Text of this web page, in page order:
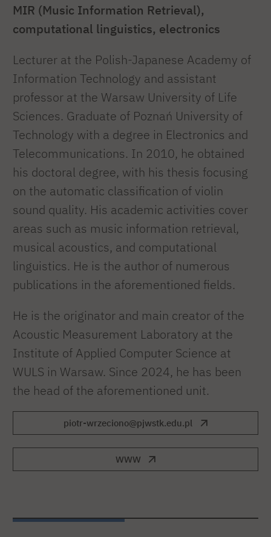
MIR (Music Information Retrieval),
computational linguistics, electronics
Lecturer at the Polish-Japanese Academy of
Information Technology and assistant
professor at the Warsaw University of Life
Sciences. Graduate of Poznań University of
Technology with a degree in Electronics and
Telecommunications. In 2010, he obtained
his doctoral degree, with his thesis focusing
on the automatic classification of violin
sound quality. His academic activities cover
areas such as music information retrieval,
musical acoustics, and computational
linguistics. He is the author of numerous
publications in the aforementioned fields.
He is the originator and main creator of the
Acoustic Measurement Laboratory at the
Institute of Applied Computer Science at
WULS in Warsaw. Since 2024, he has been
the head of the aforementioned unit.
piotr-wrzeciono@pjwstk.edu.pl
WWW